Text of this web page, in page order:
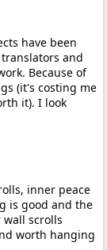
have been
and
Because of
(it's costing me
it). I look
inner peace
is good and the
scrolls
worth hanging